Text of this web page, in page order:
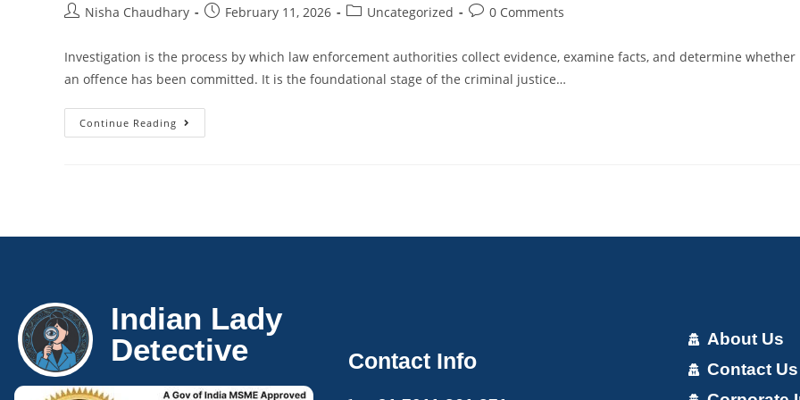
Nisha Chaudhary February 11, 2026 Uncategorized 0 Comments
Investigation is the process by which law enforcement authorities collect evidence, examine facts, and determine whether
an offence has been committed. It is the foundational stage of the criminal justice…
Continue Reading
Indian Lady
Detective
Contact Info
About Us
Contact Us